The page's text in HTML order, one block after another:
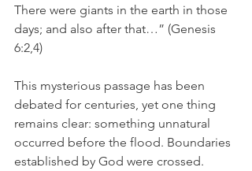
There were giants in the earth in those
days; and also after that…” (Genesis
6:2,4)
This mysterious passage has been
debated for centuries, yet one thing
remains clear: something unnatural
occurred before the flood. Boundaries
established by God were crossed.